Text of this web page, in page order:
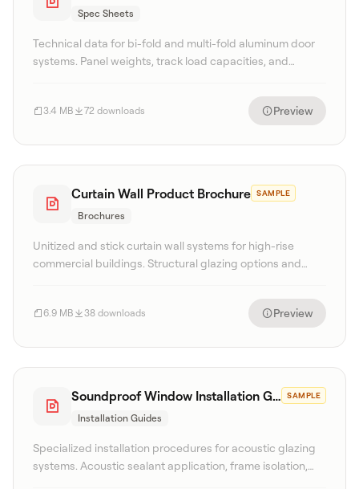
Spec Sheets
Technical data for bi-fold and multi-fold aluminum door
systems. Panel weights, track load capacities, and
3.4 MB 72 downloads Preview
Curtain Wall Product Brochure SAMPLE
Brochures
Unitized and stick curtain wall systems for high-rise
commercial buildings. Structural glazing options and
6.9 MB 38 downloads Preview
Soundproof Window Installation Guide SAMPLE
Installation Guides
Specialized installation procedures for acoustic glazing
systems. Acoustic sealant application, frame isolation,